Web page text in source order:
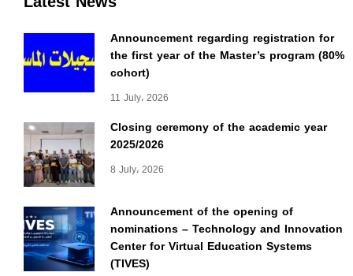
Announcement regarding registration for
the first year of the Master’s program (80%
cohort)
11 July، 2026
Closing ceremony of the academic year
2025/2026
8 July، 2026
Announcement of the opening of
nominations – Technology and Innovation
Center for Virtual Education Systems
(TIVES)